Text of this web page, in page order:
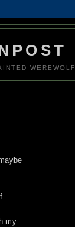
WEREWOLF
my